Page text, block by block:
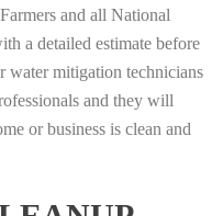
and all National
a detailed estimate before
water mitigation technicians
and they will
or business is clean and